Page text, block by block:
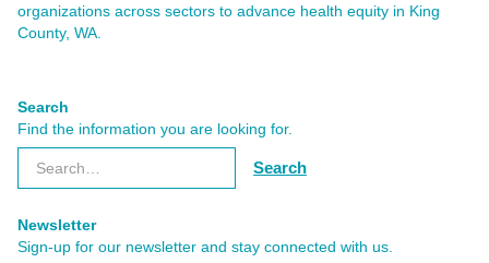
Search
Newsletter
Sign-up for our newsletter and stay connected with us.
Subscribe